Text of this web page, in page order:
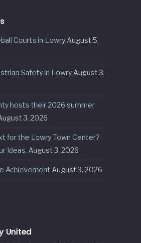
Courts in Lowry August 5,
Safety in Lowry August 3,
hosts their 2026 summer
3, 2026
for the Lowry Town Center?
Ideas. August 3, 2026
Achievement August 3, 2026
United